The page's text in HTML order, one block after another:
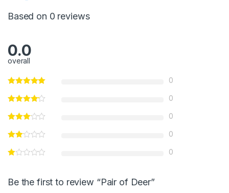
Based on 0 reviews
0.0
overall
0
0
0
0
0
Be the first to review “Pair of Deer”